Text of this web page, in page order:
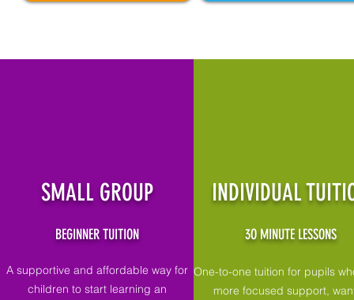
SMALL GROUP
BEGINNER TUITION
A supportive and affordable way for
children to start learning an
INDIVIDUAL
3O MINUTE LESSONS
One-to-one tuition for pupils
more focused support,